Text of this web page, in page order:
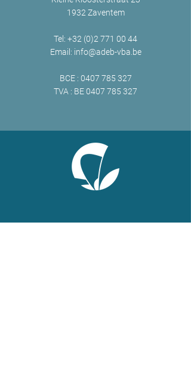
1932 Zaventem
Tel: +32 (0)2 771 00 44
Email: info@adeb-vba.be
BCE : 0407 785 327
TVA : BE0407 785 327